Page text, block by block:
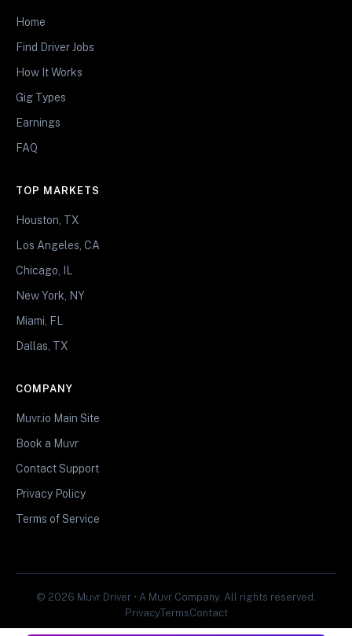
Home
Find Driver Jobs
How It Works
Gig Types
Earnings
FAQ
TOP MARKETS
Houston, TX
Los Angeles, CA
Chicago, IL
New York, NY
Miami, FL
Dallas, TX
COMPANY
Muvr.io Main Site
Book a Muvr
Contact Support
Privacy Policy
Terms of Service
© 2026 Muvr Driver • A Muvr Company. All rights reserved.
PrivacyTermsContact